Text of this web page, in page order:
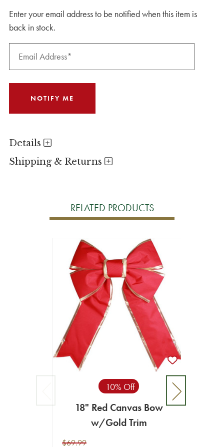
Enter your email address to be notified when this item is
back in stock.
Details
Shipping & Returns
RELATED PRODUCTS
10% Off
18" Red Canvas Bow
w/Gold Trim
$69.99